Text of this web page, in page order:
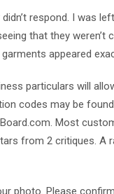
respond. I was
that they weren’t
appeared
particulars will
codes may be
Most
from 2 critiques. A
photo. Please